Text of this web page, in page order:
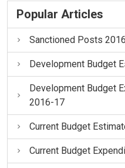
Popular Articles
Sanctioned Posts
Development Budget
Development Budget
2016-17
Current Budget
Current Budget